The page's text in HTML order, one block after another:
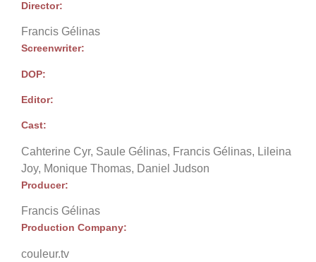
Director:
Francis Gélinas
Screenwriter:
DOP:
Editor:
Cast:
Cahterine Cyr, Saule Gélinas, Francis Gélinas, Lileina
Joy, Monique Thomas, Daniel Judson
Producer:
Francis Gélinas
Production Company:
couleur.tv